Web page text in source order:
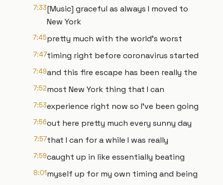
7:33[Music] graceful as always I moved to
New York
7:45pretty much with the world's worst
7:47timing right before coronavirus started
7:49and this fire escape has been really the
7:52most New York thing that I can
7:53experience right now so I've been going
7:56out here pretty much every sunny day
7:57that I can for a while I was really
7:59caught up in like essentially beating
8:01myself up for my own timing and being